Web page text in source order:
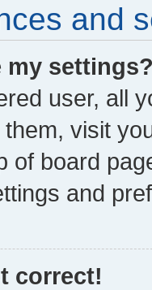
and
my
user, all
visit
of board
and
correct!